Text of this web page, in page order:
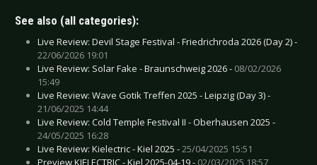
See also (all categories):
Live Review: Devil Stage Festival - Friedrichroda 2026 (Day 2) -
22/06/2026 19:01
Live Review: Solar Fake - Braunschweig 2026 - 08/02/2026
15:49
Live Review: Wave Gotik Treffen 2025 - Leipzig (Day 3) -
21/06/2025 14:44
Live Review: Cold Temple Festival II - Oberhausen 2025 -
24/05/2025 16:28
Live Review: Kielectric - Kiel 2025 -25/04/2025 15:51
Preview KIELECTRIC - Kiel 2025-04-19 - 02/03/2025 18:57